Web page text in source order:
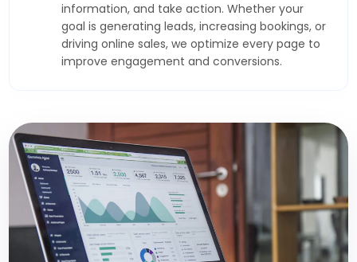
information, and take action. Whether your
goal is generating leads, increasing bookings, or
driving online sales, we optimize every page to
improve engagement and conversions.